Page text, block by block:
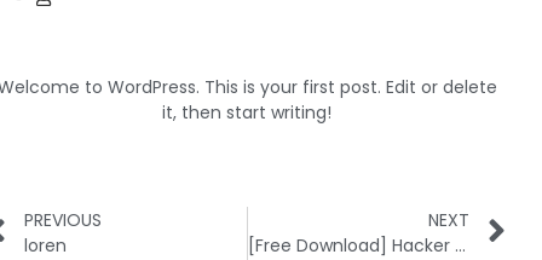
to WordPress. This is your first post. Edit or delete
it, then start writing!
PREVIOUS
loren
NEXT
[Free Download] Hacker Project – SMS Controlled Pentest Bot